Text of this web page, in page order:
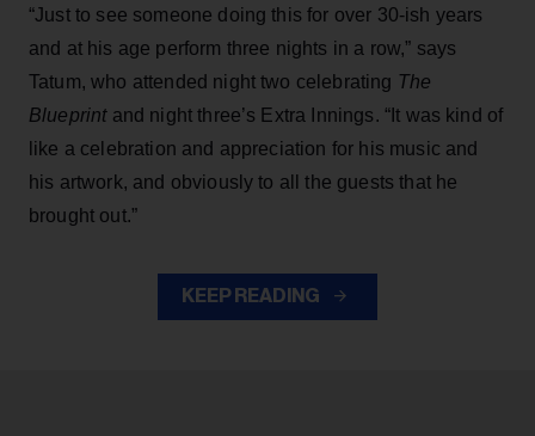
“Just to see someone doing this for over 30-ish years
and at his age perform three nights in a row,” says
Tatum, who attended night two celebrating The
Blueprintand night three’s Extra Innings. “It was kind of
like a celebration and appreciation for his music and
his artwork, and obviously to all the guests that he
brought out.”
KEEP READING